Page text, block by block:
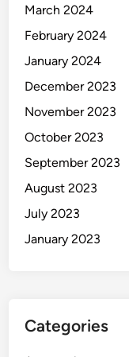
March 2024
February 2024
January 2024
December 2023
November 2023
October 2023
September 2023
August 2023
July 2023
January 2023
Categories